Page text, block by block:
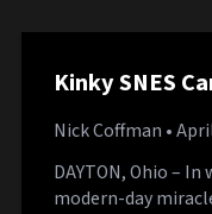
Kinky SNES
Nick Coffman •
DAYTON, Ohio –
modern-day